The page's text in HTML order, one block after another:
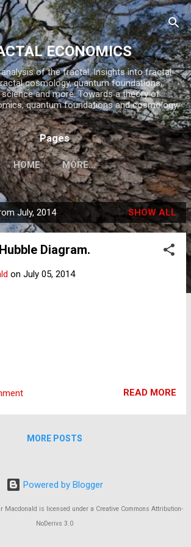
Skip to main content
ECONOMICS
of the fractal. Insights into fractal
cosmology, quantum foundations,
and more. Towards a theory of
quantum foundations and cosmology.
Pages
HOME MORE…
July, 2014 SHOW ALL
Diagram.
on July 05, 2014
READ MORE
MORE POSTS
Powered by Blogger
Macdonald is licensed under a Creative Commons Attribution-
NoDerivs 3.0